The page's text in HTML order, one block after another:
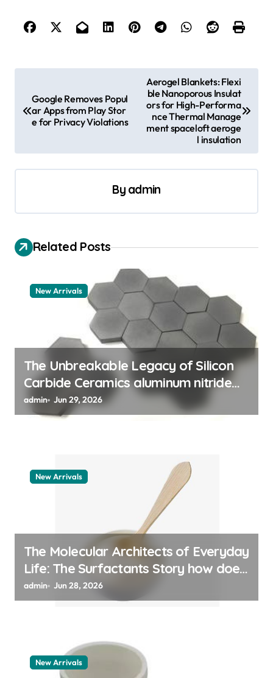
n
i
g
a
Google Removes Popul
ar Apps from Play Stor
e for Privacy Violations
Aerogel Blankets: Flexi
ble Nanoporous Insulat
ors for High-Performa
nce Thermal Manage
ment spaceloft aeroge
l insulation
By admin
Related Posts
New Arrivals
The Unbreakable Legacy of Silicon
Carbide Ceramics aluminum nitride
thermal pad
admin Jun 29, 2026
New Arrivals
The Molecular Architects of Everyday
Life: The Surfactants Story how does
surfactant work
admin Jun 28, 2026
New Arrivals